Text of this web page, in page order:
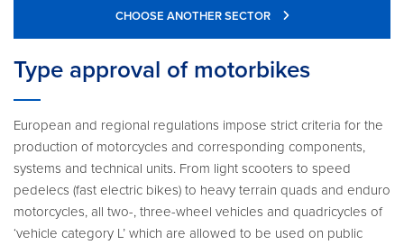
CHOOSE ANOTHER SECTOR
Type approval of motorbikes
European and regional regulations impose strict criteria for the
production of motorcycles and corresponding components,
systems and technical units. From light scooters to speed
pedelecs (fast electric bikes) to heavy terrain quads and enduro
motorcycles, all two-, three-wheel vehicles and quadricycles of
‘vehicle category L’ which are allowed to be used on public